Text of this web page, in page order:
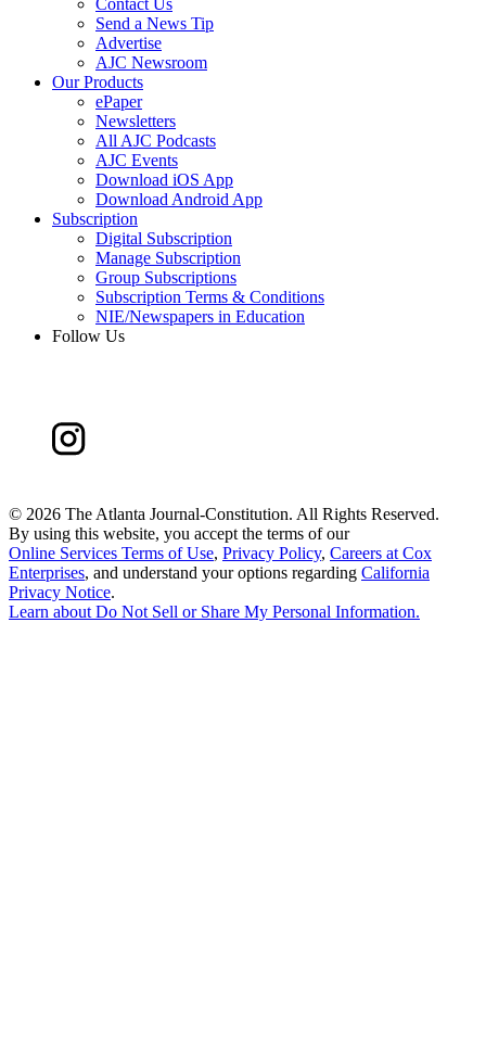
Contact Us
Send a News Tip
Advertise
AJC Newsroom
Our Products
ePaper
Newsletters
All AJC Podcasts
AJC Events
Download iOS App
Download Android App
Subscription
Digital Subscription
Manage Subscription
Group Subscriptions
Subscription Terms & Conditions
NIE/Newspapers in Education
Follow Us
© 2026 The Atlanta Journal-Constitution. All Rights Reserved.
By using this website, you accept the terms of our
Online Services Terms of Use, Privacy Policy, Careers at Cox
Enterprises, and understand your options regarding California
Privacy Notice.
Learn aboutDo Not Sell or Share My Personal Information.